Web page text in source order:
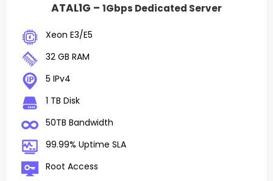
ATAL1G – 1Gbps Dedicated Server
Xeon E3/E5
32 GB RAM
5 IPv4
1 TB Disk
50TB Bandwidth
99.99% Uptime SLA
Root Access